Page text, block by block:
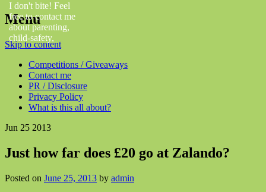
Menu
Skip to content
Competitions / Giveaways
Contact me
PR / Disclosure
Privacy Policy
What is this all about?
Jun 25 2013
Just how far does £20 go at Zalando?
Posted on June 25, 2013 by admin
I don't bite! Feel
free to contact me
about parenting,
child-safety,
fashion, food,
travel...